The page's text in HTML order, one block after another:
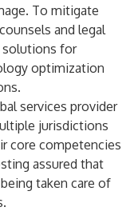
To mitigate
and legal
solutions for
optimization
services provider
jurisdictions
core competencies
assured that
taken care of